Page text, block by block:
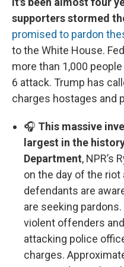
supporters stormed
promised to pardon
to the White House.
more than 1,000
6 attack. Trump has
charges hostages and
🎧 This massive
largest in the
Department, NPR’s
on the day of the riot
defendants are
are seeking
violent offenders
attacking police
charges.